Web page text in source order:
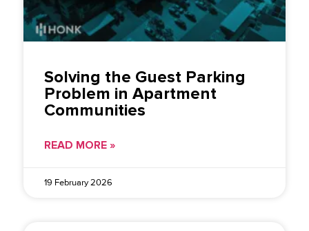
Solving the Guest Parking
Problem in Apartment
Communities
READ MORE »
19 February 2026